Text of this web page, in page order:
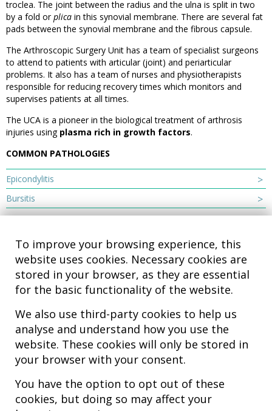
To improve your browsing experience, this
website uses cookies. Necessary cookies are
stored in your browser, as they are essential
for the basic functionality of the website.
We also use third-party cookies to help us
analyse and understand how you use the
website. These cookies will only be stored in
your browser with your consent.
You have the option to opt out of these
cookies, but doing so may affect your
troclea. The joint between the radius and the ulna is split in two
by a fold orplica in this synovial membrane. There are several fat
pads between the synovial membrane and the fibrous capsule.
The Arthroscopic Surgery Unit has a team of specialist surgeons
to attend to patients with articular (joint) and periarticular
problems. It also has a team of nurses and physiotherapists
responsible for reducing recovery times which monitors and
supervises patients at all times.
The UCA is a pioneer in the biological treatment of arthrosis
injuries using plasma rich in growth factors.
COMMON PATHOLOGIES
Epicondylitis
Bursitis
Hospital MiKS Ospitalea
C/ Duque de Wellington, 33
01010 - Vitoria-Gasteiz
Tel. +34 945 252 077
pacientes@hospitalmiks.com